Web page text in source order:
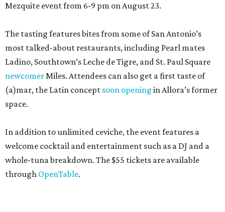
Mezquite event from 6-9 pm on August 23.
The tasting features bites from some of San Antonio’s
most talked-about restaurants, including Pearl mates
Ladino, Southtown’s Leche de Tigre, and St. Paul Square
newcomerMiles. Attendees can also get a first taste of
(a)mar, the Latin concept soon opening in Allora’s former
space.
In addition to unlimited ceviche, the event features a
welcome cocktail and entertainment such as a DJ and a
whole-tuna breakdown. The $55 tickets are available
through OpenTable.